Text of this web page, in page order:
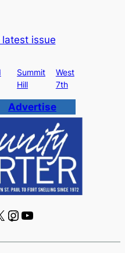
issue
Summit
Hill
West
7th
Advertise
X
I
s
u